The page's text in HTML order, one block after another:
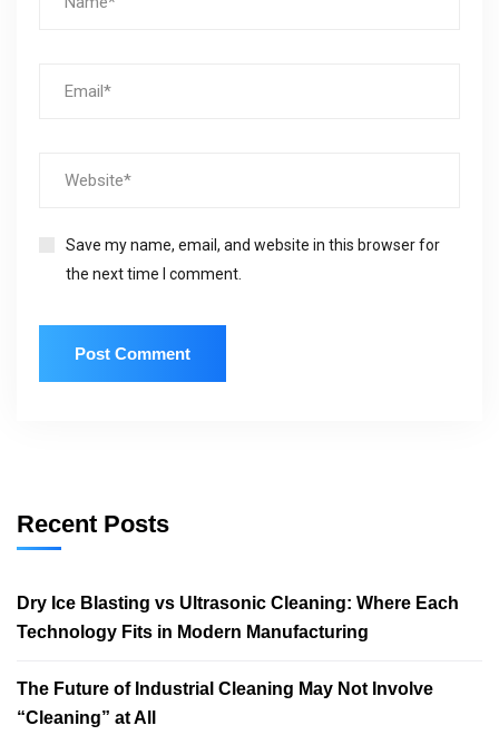
Save my name, email, and website in this browser for
the next time I comment.
Recent Posts
Dry Ice Blasting vs Ultrasonic Cleaning: Where Each
Technology Fits in Modern Manufacturing
The Future of Industrial Cleaning May Not Involve
“Cleaning” at All